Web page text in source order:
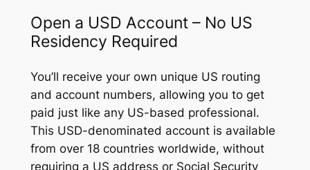
Open a USD Account – No US
Residency Required
You’ll receive your own unique US routing
and account numbers, allowing you to get
paid just like any US-based professional.
This USD-denominated account is available
from over 18 countries worldwide, without
requiring a US address or Social Security